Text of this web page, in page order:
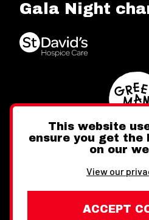
Gala Night
Facebook
This website
ensure you get the
on our
View our
ACCEPT